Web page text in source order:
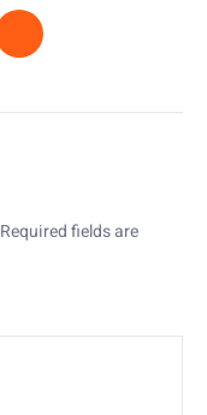
Required fields are